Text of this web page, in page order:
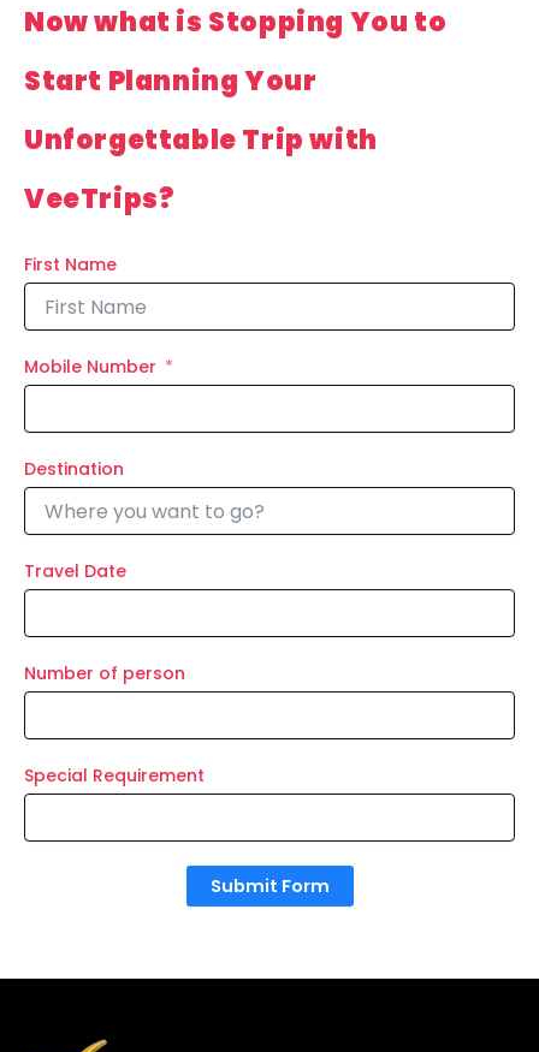
Now what is Stopping You to
Start Planning Your
Unforgettable Trip with
VeeTrips?
First Name
Mobile Number
Destination
Travel Date
Number of person
Special Requirement
Submit Form